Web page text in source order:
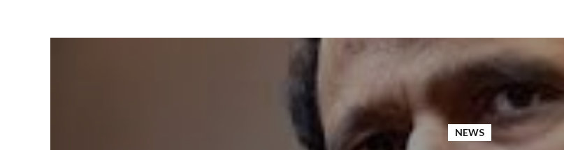
NEWS